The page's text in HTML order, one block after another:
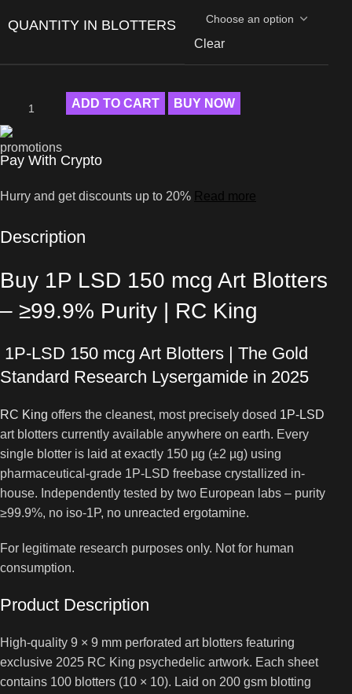
QUANTITY IN BLOTTERS
Clear
ADD TO CART BUY NOW
Pay With Crypto
Hurry and get discounts up to 20% Read more
Description
Buy 1P LSD 150 mcg Art Blotters
– ≥99.9% Purity | RC King
1P-LSD 150 mcg Art Blotters | The Gold
Standard Research Lysergamide in 2025
RC King offers the cleanest, most precisely dosed 1P-LSD
art blotters currently available anywhere on earth. Every
single blotter is laid at exactly 150 µg (±2 µg) using
pharmaceutical-grade 1P-LSD freebase crystallized in-
house. Independently tested by two European labs – purity
≥99.9%, no iso-1P, no unreacted ergotamine.
For legitimate research purposes only. Not for human
consumption.
Product Description
High-quality 9 × 9 mm perforated art blotters featuring
exclusive 2025 RC King psychedelic artwork. Each sheet
contains 100 blotters (10 × 10). Laid on 200 gsm blotting